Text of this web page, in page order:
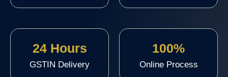
24 Hours
GSTIN Delivery
100%
Online Process